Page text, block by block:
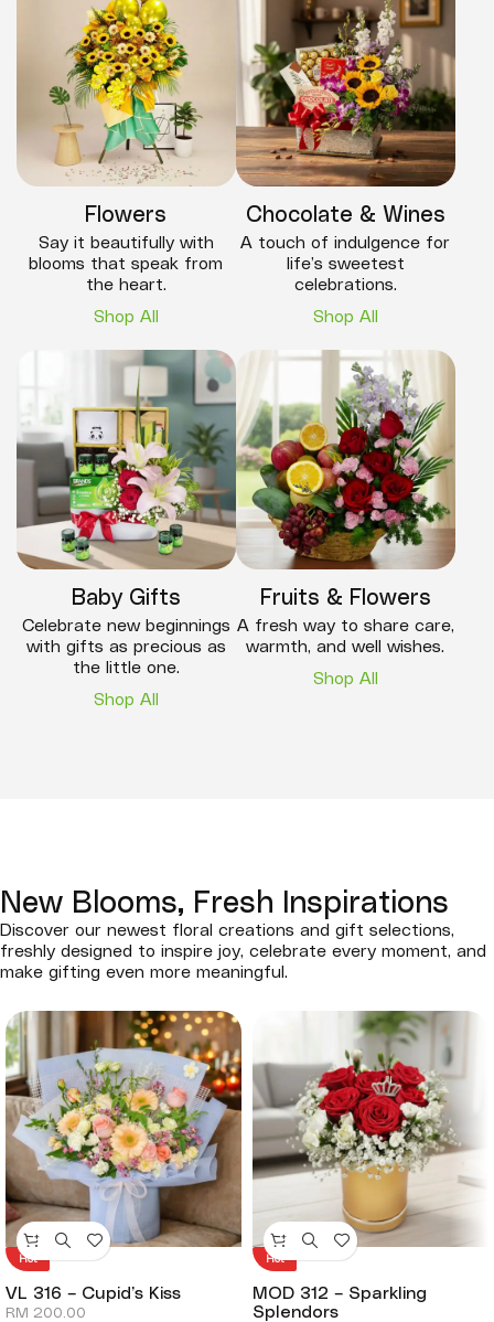
Flowers
Say it beautifully with
blooms that speak from
the heart.
Shop All
Chocolate & Wines
A touch of indulgence for
life’s sweetest
celebrations.
Shop All
Baby Gifts
Celebrate new beginnings
with gifts as precious as
the little one.
Shop All
Fruits & Flowers
A fresh way to share care,
warmth, and well wishes.
Shop All
New Blooms, Fresh Inspirations
Discover our newest floral creations and gift selections,
freshly designed to inspire joy, celebrate every moment, and
make gifting even more meaningful.
Hot
VL 316 – Cupid’s Kiss
RM 200.00
Hot
MOD 312 – Sparkling
Splendors